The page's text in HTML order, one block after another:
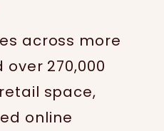
across more
270,000
space,
online